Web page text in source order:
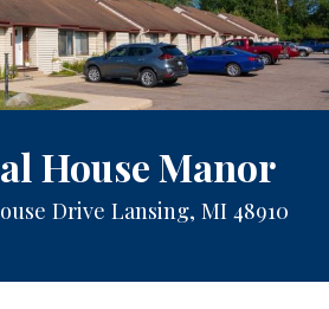
House Manor
Drive Lansing, MI 48910